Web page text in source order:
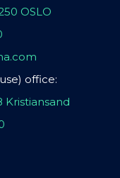
OSLO
office:
Kristiansand